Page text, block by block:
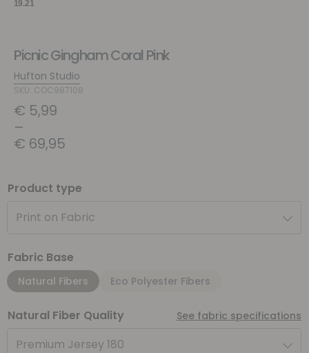
Picnic Gingham Coral Pink
Hufton Studio
SKU: COC987108
€ 5,99
–
€ 69,95
Product type
Print on Fabric
Fabric Base
Natural Fibers Eco Polyester Fibers
Natural Fiber Quality See fabric specifications
Premium Jersey 180